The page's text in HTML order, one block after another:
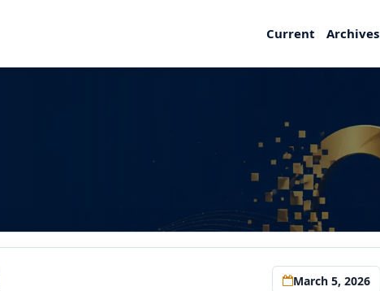
Current Archives
March 5, 2026